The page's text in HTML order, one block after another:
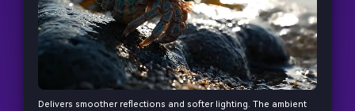
Delivers smoother reflections and softer lighting. The ambient